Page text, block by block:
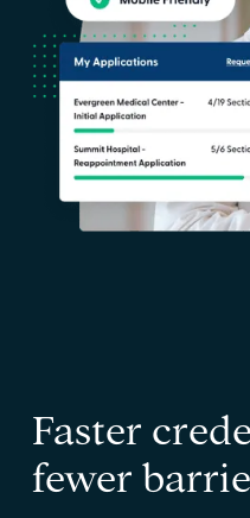
Faster
fewer